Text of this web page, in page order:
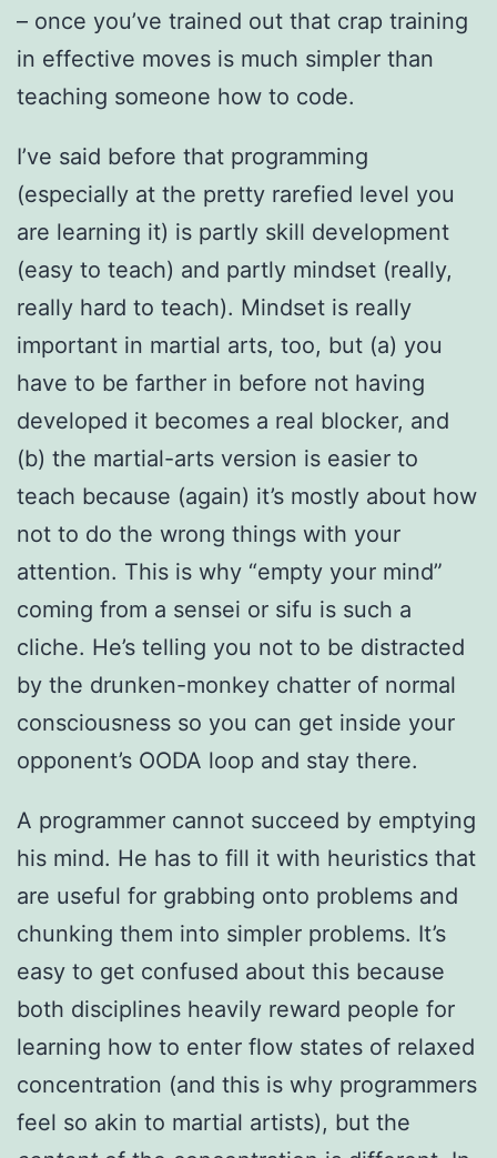
– once you’ve trained out that crap training
in effective moves is much simpler than
teaching someone how to code.
I’ve said before that programming
(especially at the pretty rarefied level you
are learning it) is partly skill development
(easy to teach) and partly mindset (really,
really hard to teach). Mindset is really
important in martial arts, too, but (a) you
have to be farther in before not having
developed it becomes a real blocker, and
(b) the martial-arts version is easier to
teach because (again) it’s mostly about how
not to do the wrong things with your
attention. This is why “empty your mind”
coming from a sensei or sifu is such a
cliche. He’s telling you not to be distracted
by the drunken-monkey chatter of normal
consciousness so you can get inside your
opponent’s OODA loop and stay there.
A programmer cannot succeed by emptying
his mind. He has to fill it with heuristics that
are useful for grabbing onto problems and
chunking them into simpler problems. It’s
easy to get confused about this because
both disciplines heavily reward people for
learning how to enter flow states of relaxed
concentration (and this is why programmers
feel so akin to martial artists), but the